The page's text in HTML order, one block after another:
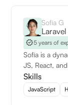
Sofía G
5 years of
Sofía is a
JS, React,
Skills
JavaScript